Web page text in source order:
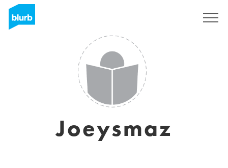
Joeysmaz